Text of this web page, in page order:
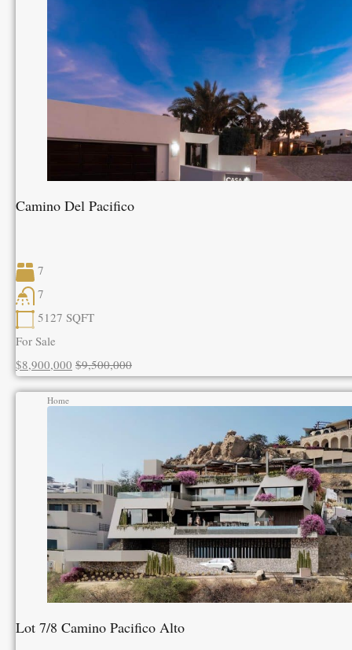
Camino Del Pacifico
7
7
5127 SQFT
For Sale
$8,900,000 $9,500,000
Home
Lot 7/8 Camino Pacifico Alto